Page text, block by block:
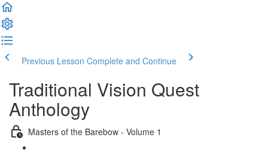
Previous Lesson Complete and Continue
Traditional Vision Quest
Anthology
Masters of the Barebow - Volume 1